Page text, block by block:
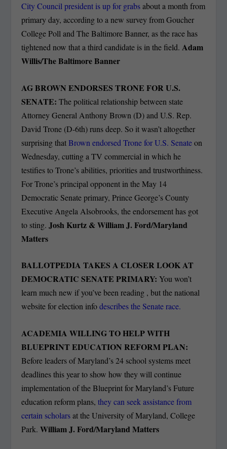
City Council president is up for grabsabout a month from
primary day, according to a new survey from Goucher
College Poll and The Baltimore Banner, as the race has
tightened now that a third candidate is in the field. Adam
Willis/The Baltimore Banner
AG BROWN ENDORSES TRONE FOR U.S.
SENATE: The political relationship between state
Attorney General Anthony Brown (D) and U.S. Rep.
David Trone (D-6th) runs deep. So it wasn’t altogether
surprising thatBrown endorsed Trone for U.S. Senateon
Wednesday, cutting a TV commercial in which he
testifies to Trone’s abilities, priorities and trustworthiness.
For Trone’s principal opponent in the May 14
Democratic Senate primary, Prince George’s County
Executive Angela Alsobrooks, the endorsement has got
to sting.Josh Kurtz & William J. Ford/Maryland
Matters
BALLOTPEDIA TAKES A CLOSER LOOK AT
DEMOCRATIC SENATE PRIMARY: You won’t
learn much new if you’ve been reading , but the national
website for election infodescribes the Senate race.
ACADEMIA WILLING TO HELP WITH
BLUEPRINT EDUCATION REFORM PLAN:
Before leaders of Maryland’s 24 school systems meet
deadlines this year to show how they will continue
implementation of the Blueprint for Maryland’s Future
education reform plans,they can seek assistance from
certain scholarsat the University of Maryland, College
Park.William J. Ford/Maryland Matters